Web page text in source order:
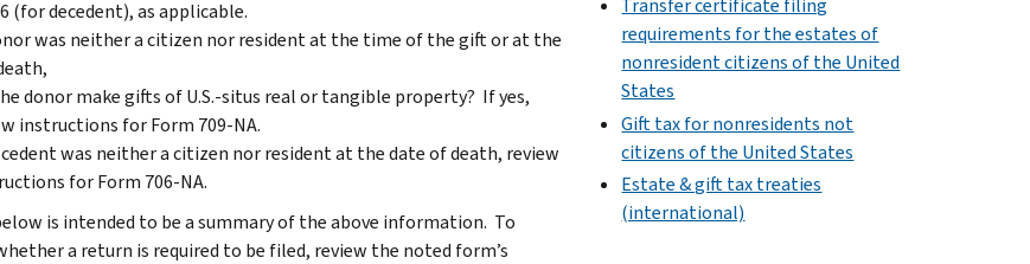
(for decedent), as applicable.
was neither a citizen nor resident at the time of the gift or at the
donor make gifts of U.S.-situs real or tangible property? If yes,
instructions for Form 709-NA.
was neither a citizen nor resident at the date of death, review
for Form 706-NA.
is intended to be a summary of the above information. To
a return is required to be filed, review the noted form’s
Transfer certificate filing
requirements for the estates of
nonresident citizens of the United
States
Gift tax for nonresidents not
citizens of the United States
Estate & gift tax treaties
(international)